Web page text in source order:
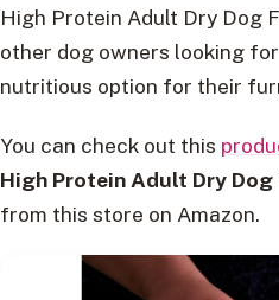
High Protein Adult Dry Dog
other dog owners looking
nutritious option for their
You can check out this
High Protein Adult Dry Dog
from this store on Amazon.